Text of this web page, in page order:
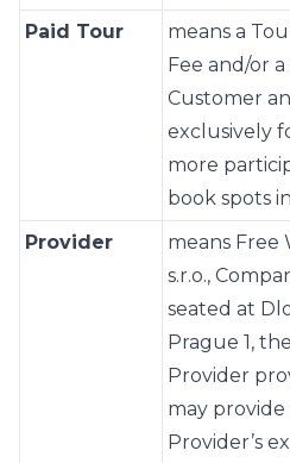
Paid Tour
means a
Fee and/or
Customer
exclusively
more
book spots
Provider
means Free
s.r.o.,
seated at
Prague 1,
Provider
may provide
Provider’s